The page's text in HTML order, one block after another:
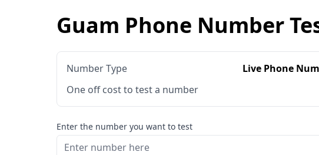
Guam Phone Number
Number Type
Live Phone
One off cost to test a number
Enter the number you want to test